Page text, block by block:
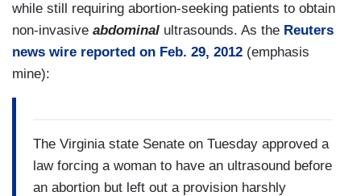
while still requiring abortion-seeking patients to obtain
non-invasive abdominal ultrasounds. As the Reuters
news wire reported on Feb. 29, 2012 (emphasis
mine):
The Virginia state Senate on Tuesday approved a
law forcing a woman to have an ultrasound before
an abortion but left out a provision harshly